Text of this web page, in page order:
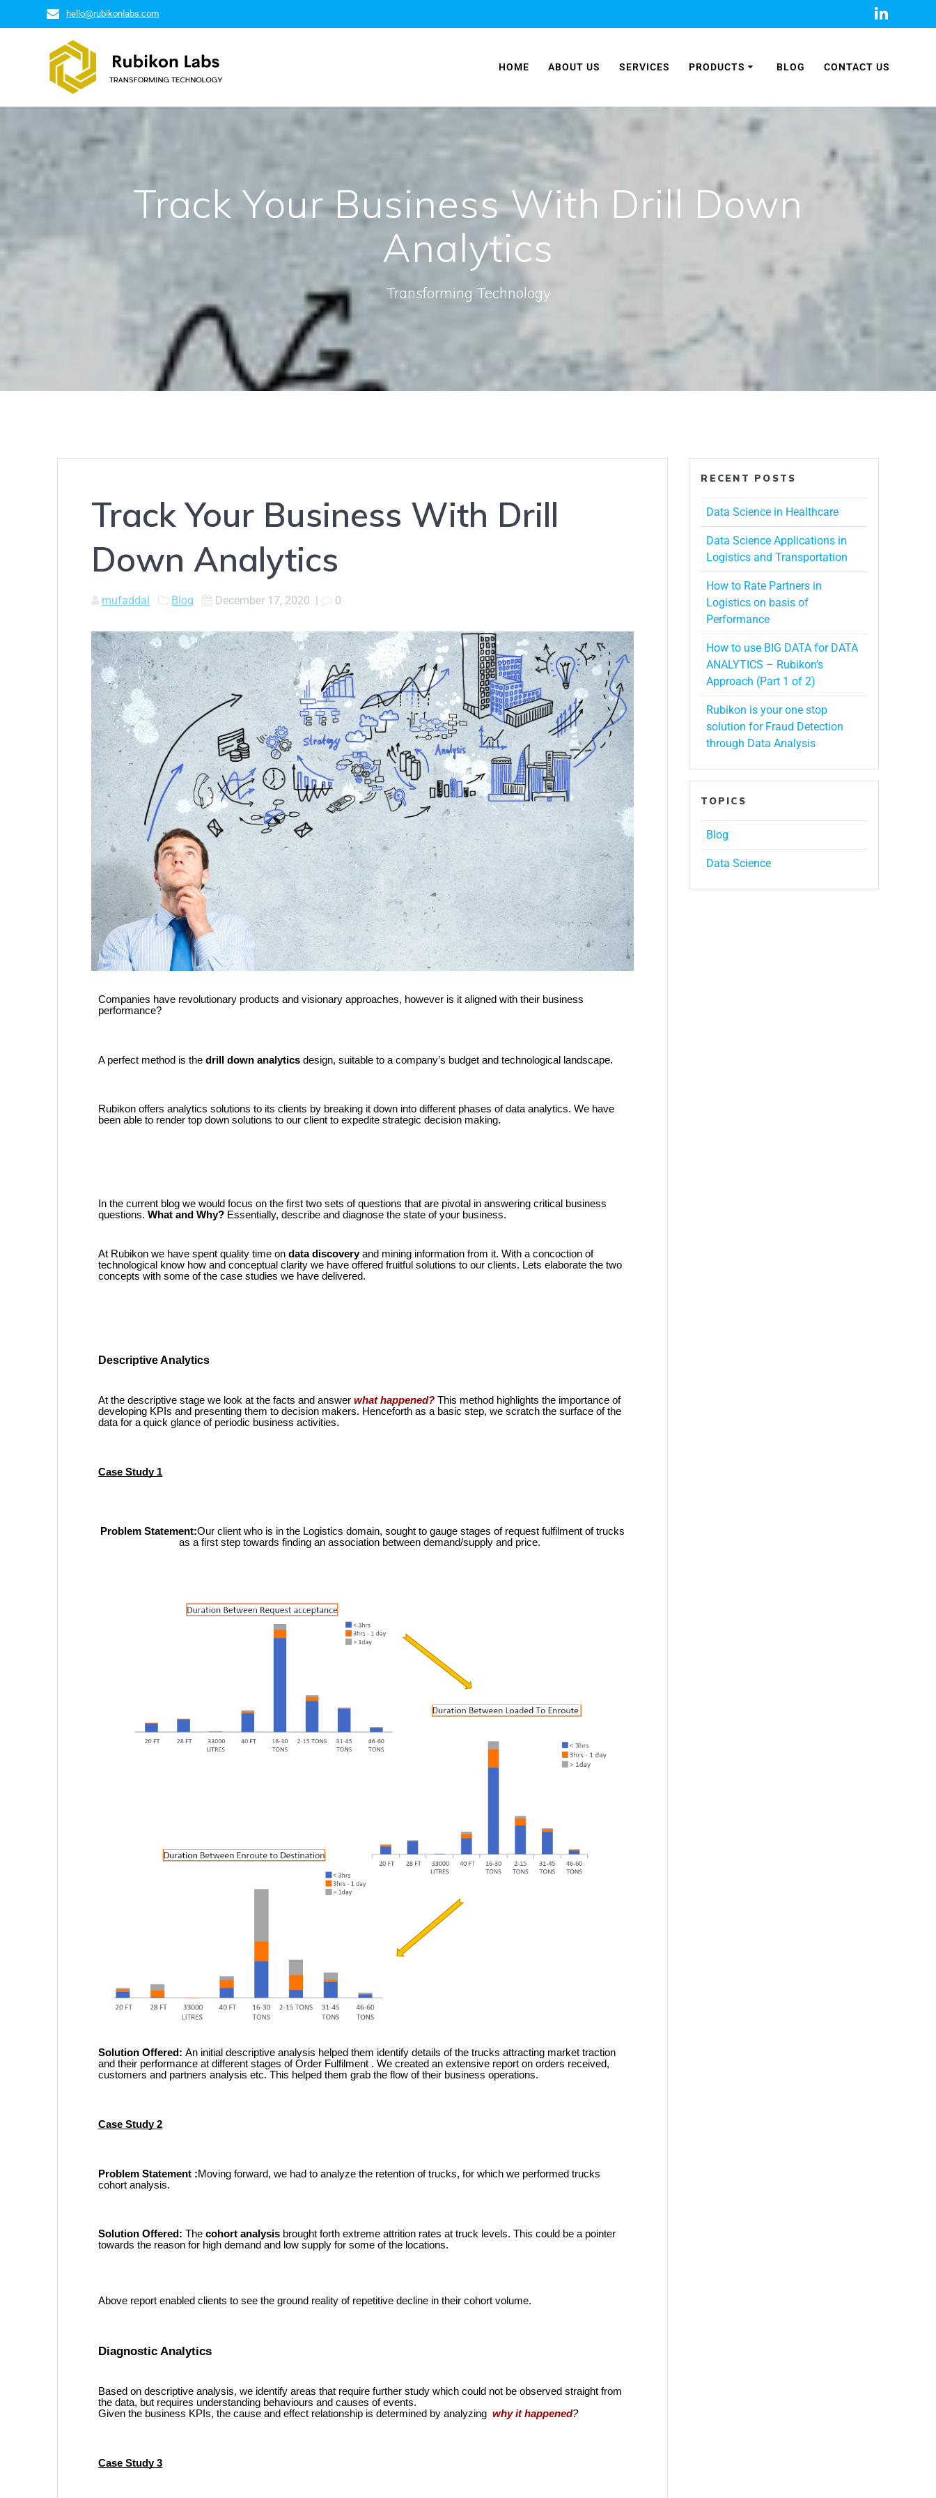
hello@rubikonlabs.com
HOME ABOUT US SERVICES PRODUCTS BLOG CONTACT US
Track Your Business With Drill Down
Analytics
Transforming Technology
Track Your Business With Drill
Down Analytics
mufaddal Blog December 17, 2020 | 0
Companies have revolutionary products and visionary approaches, however is it aligned with their business
performance?
A perfect method is thedrill down analyticsdesign, suitable to a company’s budget and technological landscape.
Rubikon offers analytics solutions to its clients by breaking it down into different phases of data analytics. We have
been able to render top down solutions to our client to expedite strategic decision making.
In the current blog we would focus on the first two sets of questions that are pivotal in answering critical business
questions.What and Why? Essentially, describe and diagnose the state of your business.
At Rubikon we have spent quality time ondata discoveryand mining information from it. With a concoction of
technological know how and conceptual clarity we have offered fruitful solutions to our clients. Lets elaborate the two
concepts with some of the case studies we have delivered.
Descriptive Analytics
At the descriptive stage we look at the facts and answer what happened? This method highlights the importance of
developing KPIs and presenting them to decision makers. Henceforth as a basic step, we scratch the surface of the
data for a quick glance of periodic business activities.
Case Study 1
Problem Statement:Our client who is in the Logistics domain, sought to gauge stages of request fulfilment of trucks
as a first step towards finding an association between demand/supply and price.
Solution Offered:An initial descriptive analysis helped them identify details of the trucks attracting market traction
and their performance at different stages of Order Fulfilment . We created an extensive report on orders received,
customers and partners analysis etc. This helped them grab the flow of their business operations.
Case Study 2
Problem Statement :Moving forward, we had to analyze the retention of trucks, for which we performed trucks
cohort analysis.
Solution Offered:Thecohort analysis brought forth extreme attrition rates at truck levels. This could be a pointer
towards the reason for high demand and low supply for some of the locations.
Above report enabled clients to see the ground reality of repetitive decline in their cohort volume.
Diagnostic Analytics
Based on descriptive analysis, we identify areas that require further study which could not be observed straight from
the data, but requires understanding behaviours and causes of events.
Given the business KPIs, the cause and effect relationship is determined by analyzingwhy it happened?
Case Study 3
RECENT POSTS
Data Science in Healthcare
Data Science Applications in
Logistics and Transportation
How to Rate Partners in
Logistics on basis of
Performance
How to use BIG DATA for DATA
ANALYTICS – Rubikon’s
Approach (Part 1 of 2)
Rubikon is your one stop
solution for Fraud Detection
through Data Analysis
TOPICS
Blog
Data Science